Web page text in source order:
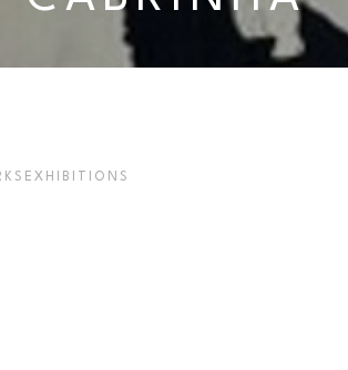
EXHIBITIONS